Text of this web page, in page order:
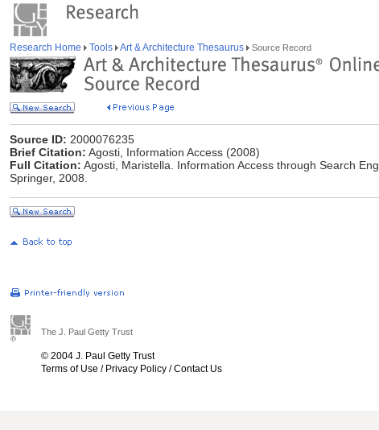
Research Home Tools Art & Architecture Thesaurus Source Record
Source ID: 2000076235
Brief Citation: Agosti, Information Access (2008)
Full Citation: Agosti, Maristella. Information Access through Search
Springer, 2008.
The J. Paul Getty Trust
© 2004 J. Paul Getty Trust
Terms of Use / Privacy Policy /Contact Us